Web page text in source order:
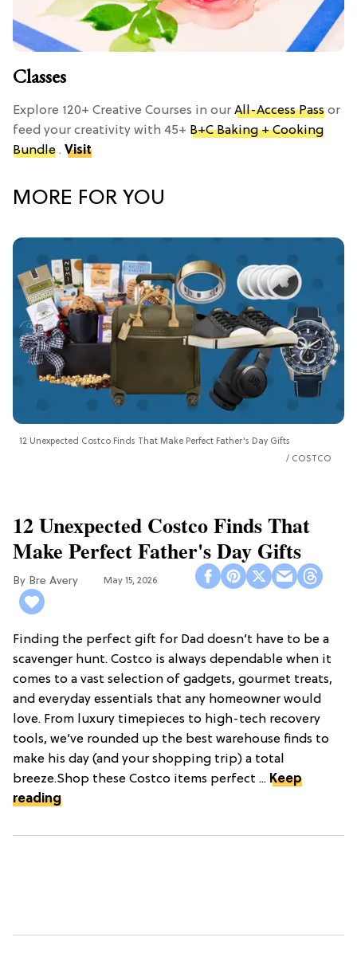
Classes
Explore 120+ Creative Courses in our All-Access Pass or
feed your creativity with 45+ B+C Baking + Cooking
Bundle . Visit
MORE FOR YOU
12 Unexpected Costco Finds That Make Perfect Father's Day Gifts
COSTCO
12 Unexpected Costco Finds That
Make Perfect Father's Day Gifts
Bre Avery May 15, 2026
Finding the perfect gift for Dad doesn’t have to be a
scavenger hunt. Costco is always dependable when it
comes to a vast selection of gadgets, gourmet treats,
and everyday essentials that any homeowner would
love. From luxury timepieces to high-tech recovery
tools, we’ve rounded up the best warehouse finds to
make his day (and your shopping trip) a total
breeze.Shop these Costco items perfect ... Keep
reading